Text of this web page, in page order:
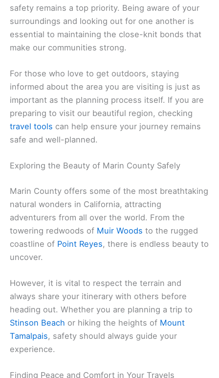
safety remains a top priority. Being aware of your
surroundings and looking out for one another is
essential to maintaining the close-knit bonds that
make our communities strong.
For those who love to get outdoors, staying
informed about the area you are visiting is just as
important as the planning process itself. If you are
preparing to visit our beautiful region, checking
travel tools can help ensure your journey remains
safe and well-planned.
Exploring the Beauty of Marin County Safely
Marin County offers some of the most breathtaking
natural wonders in California, attracting
adventurers from all over the world. From the
towering redwoods of Muir Woods to the rugged
coastline of Point Reyes, there is endless beauty to
uncover.
However, it is vital to respect the terrain and
always share your itinerary with others before
heading out. Whether you are planning a trip to
Stinson Beach or hiking the heights of Mount
Tamalpais, safety should always guide your
experience.
Finding Peace and Comfort in Your Travels